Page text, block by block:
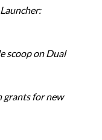
scoop on Dual
grants for new